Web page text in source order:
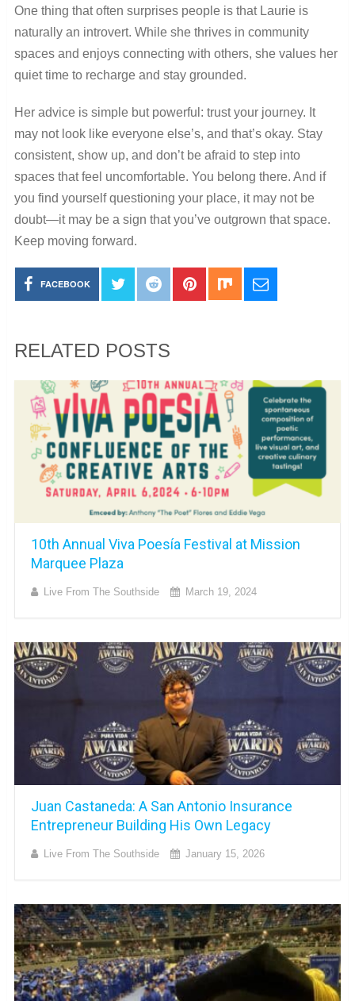
One thing that often surprises people is that Laurie is
naturally an introvert. While she thrives in community
spaces and enjoys connecting with others, she values her
quiet time to recharge and stay grounded.
Her advice is simple but powerful: trust your journey. It
may not look like everyone else’s, and that’s okay. Stay
consistent, show up, and don’t be afraid to step into
spaces that feel uncomfortable. You belong there. And if
you find yourself questioning your place, it may not be
doubt—it may be a sign that you’ve outgrown that space.
Keep moving forward.
FACEBOOK
RELATED POSTS
10th Annual Viva Poesía Festival at Mission
Marquee Plaza
Live From The Southside March 19, 2024
Juan Castaneda: A San Antonio Insurance
Entrepreneur Building His Own Legacy
Live From The Southside January 15, 2026